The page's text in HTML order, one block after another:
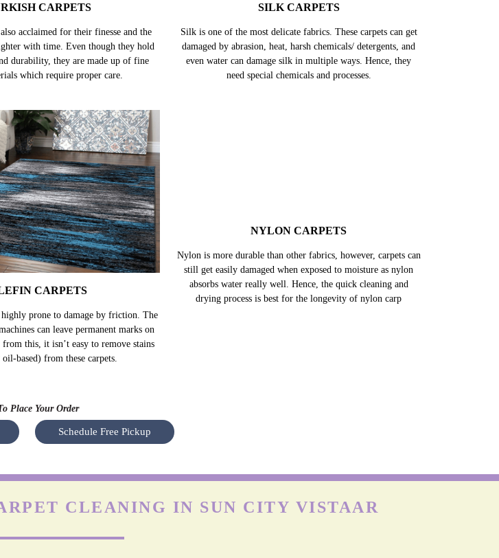
CARPETS
acclaimed for their finesse and the
with time. Even though they hold
durability, they are made up of fine
which require proper care.
SILK CARPETS
Silk is one of the most delicate fabrics. These carpets can get
damaged by abrasion, heat, harsh chemicals/ detergents, and
even water can damage silk in multiple ways. Hence, they
need special chemicals and processes.
CARPETS
prone to damage by friction. The
can leave permanent marks on
this, it isn’t easy to remove stains
based) from these carpets.
NYLON CARPETS
Place Your Order
Schedule Free Pickup
CLEANING IN SUN CITY VISTAAR